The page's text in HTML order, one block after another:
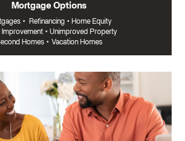
Mortgage Options
• Refinancing • Home Equity
Improvement • Unimproved Property
Homes • Vacation Homes